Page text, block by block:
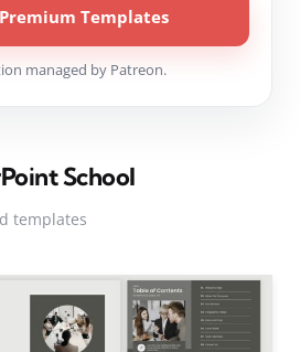
Templates
managed by Patreon.
School
templates